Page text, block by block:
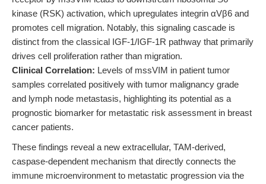
kinase (RSK) activation, which upregulates integrin αVβ6 and
promotes cell migration. Notably, this signaling cascade is
distinct from the classical IGF-1/IGF-1R pathway that primarily
drives cell proliferation rather than migration.
Clinical Correlation: Levels of mssVIM in patient tumor
samples correlated positively with tumor malignancy grade
and lymph node metastasis, highlighting its potential as a
prognostic biomarker for metastatic risk assessment in breast
cancer patients.
These findings reveal a new extracellular, TAM-derived,
caspase-dependent mechanism that directly connects the
immune microenvironment to metastatic progression via the